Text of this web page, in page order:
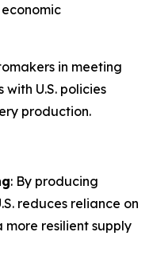
in meeting
U.S. policies
production.
: By producing
reduces reliance on
more resilient supply